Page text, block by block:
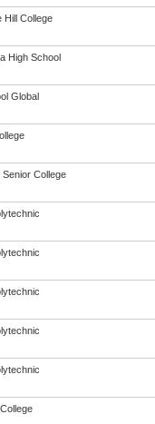
Hill College
High School
Global
College